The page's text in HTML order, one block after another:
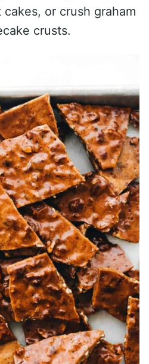
or crush graham
crusts.